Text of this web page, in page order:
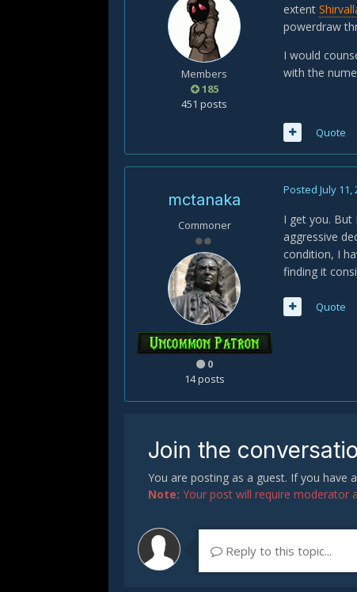
Members
185
451 posts
extent
powerdraw
I would
with the
Quote
mctanaka
Commoner
0
14 posts
Posted July 11,
I get you. But
aggressive
condition, I
finding it
Quote
Join the
You are posting as a guest. If you have
Note: Your post will require moderator
Reply to this topic...